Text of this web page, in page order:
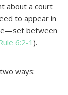
about a court
to appear in
between
6:2-1 ).
ways: